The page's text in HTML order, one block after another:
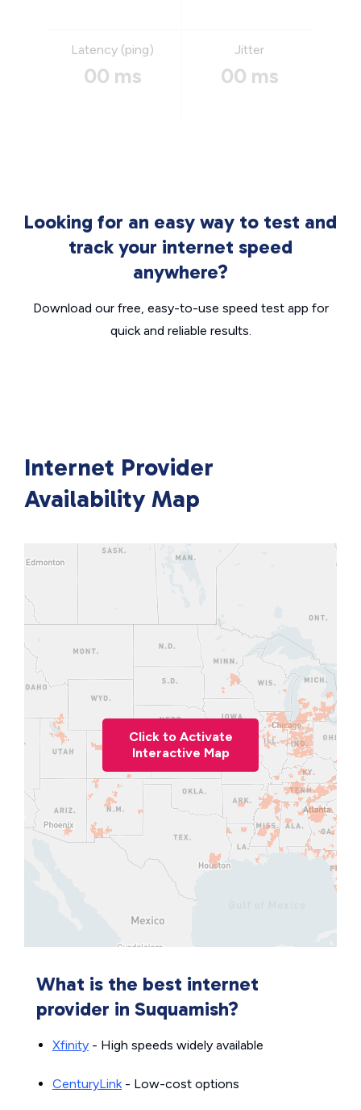
Latency (ping)
00 ms
Jitter
00 ms
Looking for an easy way to test and
track your internet speed
anywhere?
Download our free, easy-to-use speed test app for
quick and reliable results.
Internet Provider
Availability Map
Click to Activate
Interactive Map
What is the best internet
provider in Suquamish?
Xfinity - High speeds widely available
CenturyLink- Low-cost options